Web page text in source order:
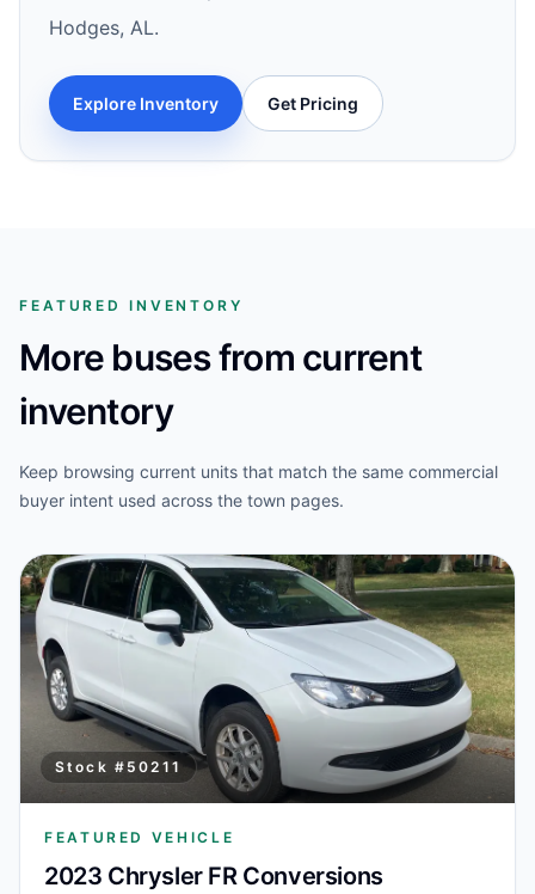
Hodges, AL.
Explore Inventory Get Pricing
FEATURED INVENTORY
More buses from current
inventory
Keep browsing current units that match the same commercial
buyer intent used across the town pages.
Stock # 50211
FEATURED VEHICLE
2023 Chrysler FR Conversions